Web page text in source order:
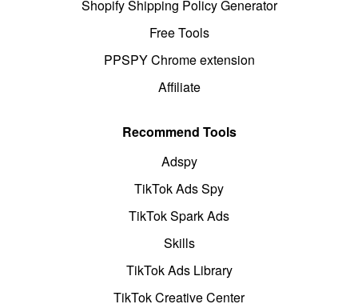
Shopify Shipping Policy Generator
Free Tools
PPSPY Chrome extension
Affiliate
Recommend Tools
Adspy
TikTok Ads Spy
TikTok Spark Ads
Skills
TikTok Ads Library
TikTok Creative Center